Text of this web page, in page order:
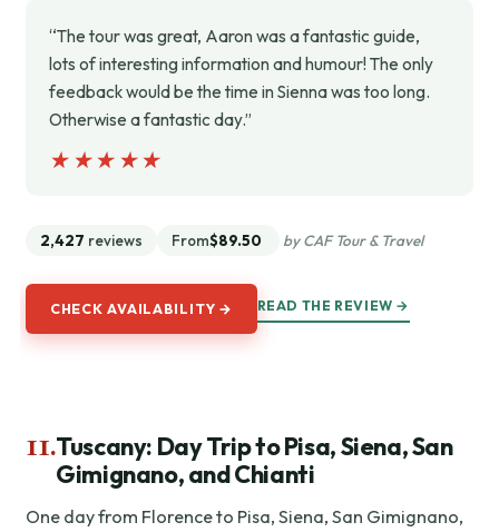
“The tour was great, Aaron was a fantastic guide,
lots of interesting information and humour! The only
feedback would be the time in Sienna was too long.
Otherwise a fantastic day.”
★★★★★
★★★★★
2,427 reviews From$89.50 by CAF Tour & Travel
CHECK AVAILABILITY → READ THE REVIEW →
11.Tuscany: Day Trip to Pisa, Siena, San
Gimignano, and Chianti
One day from Florence to Pisa, Siena, San Gimignano,